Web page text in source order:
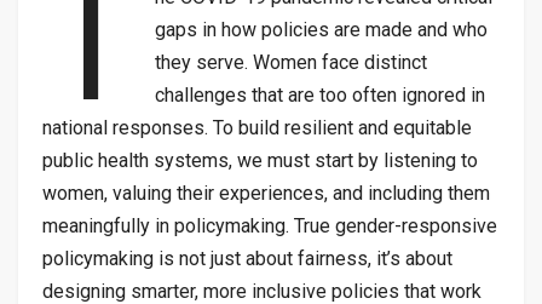
T
gaps in how policies are made and who
they serve. Women face distinct
challenges that are too often ignored in
national responses. To build resilient and equitable
public health systems, we must start by listening to
women, valuing their experiences, and including them
meaningfully in policymaking. True gender-responsive
policymaking is not just about fairness, it’s about
designing smarter, more inclusive policies that work